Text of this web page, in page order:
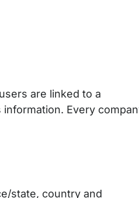
are linked to a
Every
state, country and